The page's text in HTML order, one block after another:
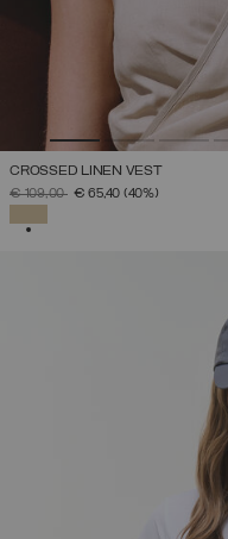
CROSSED LINEN VEST
PRICE REDUCED FROM
€ 109,00TO€ 65,40 (40%)